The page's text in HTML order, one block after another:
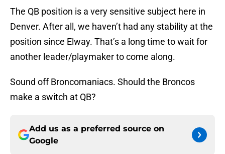
The QB position is a very sensitive subject here in
Denver. After all, we haven’t had any stability at the
position since Elway. That’s a long time to wait for
another leader/playmaker to come along.
Sound off Broncomaniacs. Should the Broncos
make a switch at QB?
Add us as a preferred source on
Google